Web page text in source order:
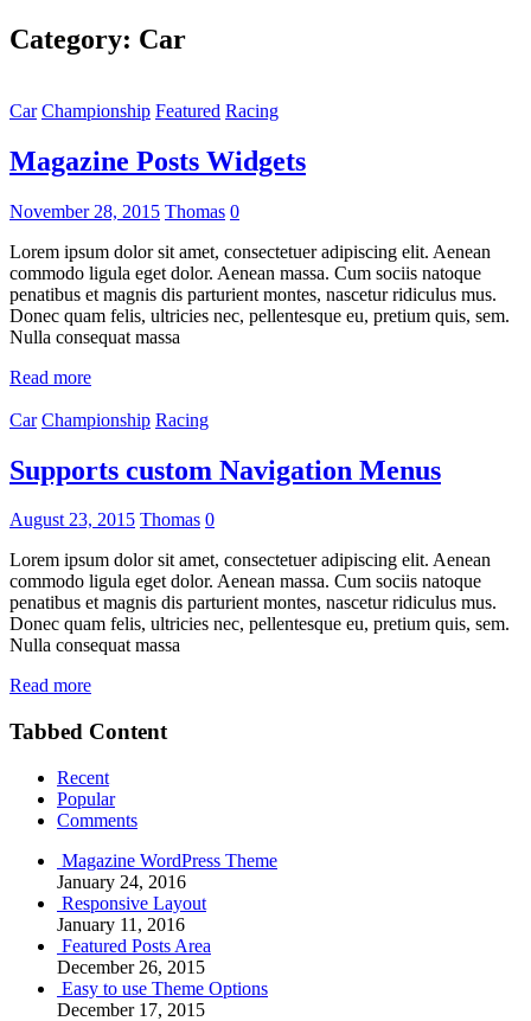
Category: Car
Car Championship Featured Racing
Magazine Posts Widgets
November 28, 2015 Thomas 0
Lorem ipsum dolor sit amet, consectetuer adipiscing elit. Aenean
commodo ligula eget dolor. Aenean massa. Cum sociis natoque
penatibus et magnis dis parturient montes, nascetur ridiculus mus.
Donec quam felis, ultricies nec, pellentesque eu, pretium quis, sem.
Nulla consequat massa
Read more
Car Championship Racing
Supports custom Navigation Menus
August 23, 2015 Thomas 0
Lorem ipsum dolor sit amet, consectetuer adipiscing elit. Aenean
commodo ligula eget dolor. Aenean massa. Cum sociis natoque
penatibus et magnis dis parturient montes, nascetur ridiculus mus.
Donec quam felis, ultricies nec, pellentesque eu, pretium quis, sem.
Nulla consequat massa
Read more
Tabbed Content
Recent
Popular
Comments
Magazine WordPress Theme
January 24, 2016
Responsive Layout
January 11, 2016
Featured Posts Area
December 26, 2015
Easy to use Theme Options
December 17, 2015